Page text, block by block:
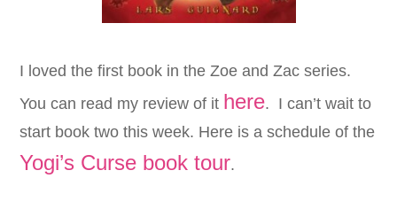
I loved the first book in theZoeand Zac series.
You can read my review of it here. I can’t wait to
start book two this week. Here is a schedule of the
Yogi’s Curse book tour.